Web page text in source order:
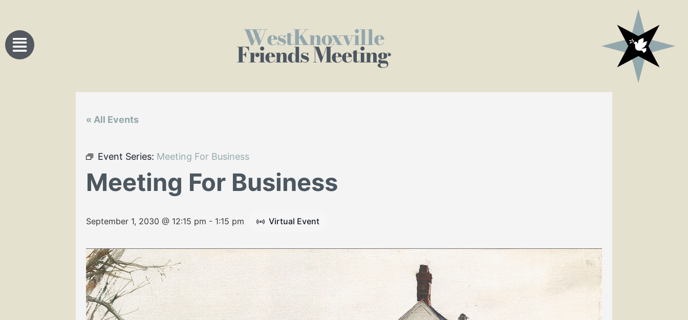
WestKnoxville
Friends Meeting
« All Events
Event Series: Meeting For Business
Meeting For Business
September 1, 2030 @ 12:15 pm - 1:15 pm Virtual Event